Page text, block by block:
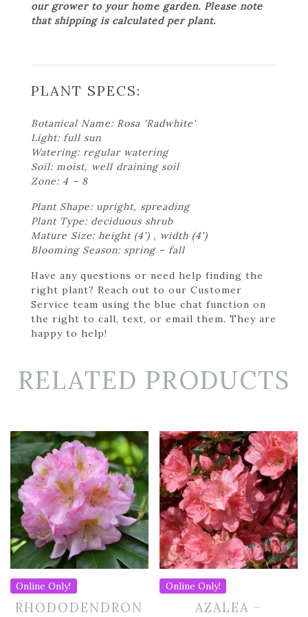
our grower to your home garden. Please note
that shipping is calculated per plant.
PLANT SPECS:
Botanical Name: Rosa 'Radwhite'
Light: full sun
Watering: regular watering
Soil: moist, well draining soil
Zone: 4 – 8
Plant Shape: upright, spreading
Plant Type: deciduous shrub
Mature Size: height (4') , width (4')
Blooming Season: spring – fall
Have any questions or need help finding the
right plant? Reach out to our Customer
Service team using the blue chat function on
the right to call, text, or email them. They are
happy to help!
RELATED PRODUCTS
Online Only!
RHODODENDRON
Online Only!
AZALEA –